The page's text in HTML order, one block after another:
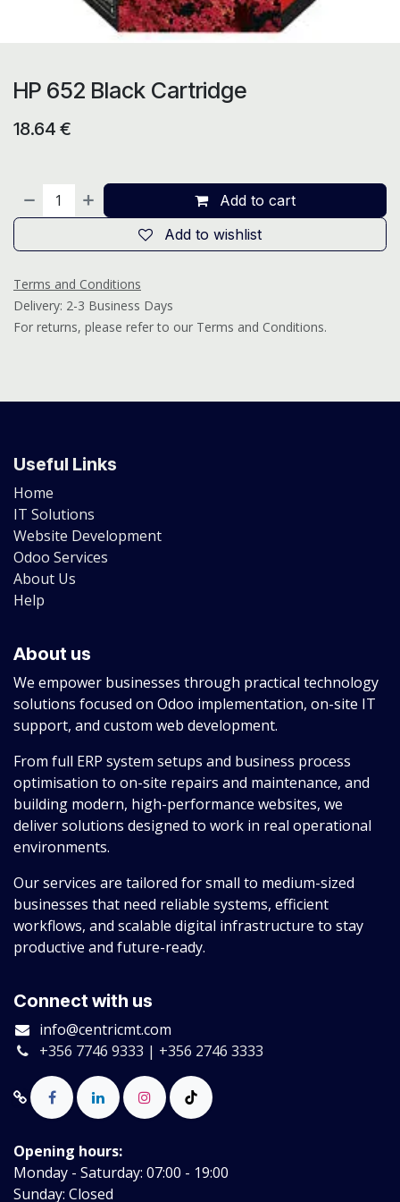
HP 652 Black Cartridge
18.64 €
Add to cart
Add to wishlist
Terms and Conditions
Delivery: 2-3 Business Days
For returns, please refer to our Terms and Conditions.
Useful Links
Home
IT Solutions
Website Development
Odoo Services
About Us
Help
About us
We empower businesses through practical technology
solutions focused on Odoo implementation, on-site IT
support, and custom web development.
From full ERP system setups and business process
optimisation to on-site repairs and maintenance, and
building modern, high-performance websites, we
deliver solutions designed to work in real operational
environments.
Our services are tailored for small to medium-sized
businesses that need reliable systems, efficient
workflows, and scalable digital infrastructure to stay
productive and future-ready.
Connect with us
info@centricmt.com
+356 7746 9333 | +356 2746 3333
Opening hours:
Monday - Saturday: 07:00 - 19:00
Sunday: Closed